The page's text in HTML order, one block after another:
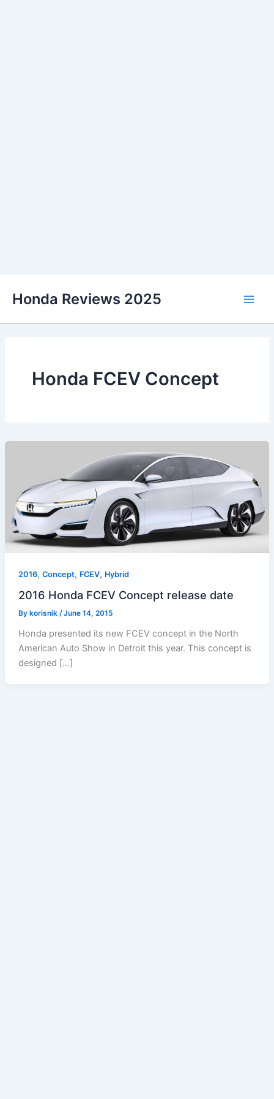
Honda Reviews 2025
Honda FCEV Concept
2016, Concept, FCEV, Hybrid
2016 Honda FCEV Concept release date
By korisnik /June 14, 2015
Honda presented its new FCEV concept in the North
American Auto Show in Detroit this year. This concept is
designed […]